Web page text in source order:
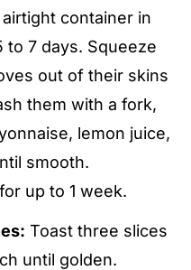
container in
7 days. Squeeze
out of their skins
them with a fork,
lemon juice,
smooth.
up to 1 week.
Toast three slices
until golden.